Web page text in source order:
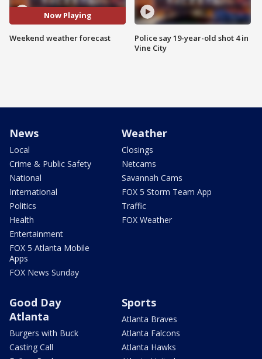
Now Playing
Weekend weather forecast
Police say 19-year-old shot 4 in
Vine City
News
Local
Crime & Public Safety
National
International
Politics
Health
Entertainment
FOX 5 Atlanta Mobile
Apps
FOX News Sunday
Weather
Closings
Netcams
Savannah Cams
FOX 5 Storm Team App
Traffic
FOX Weather
Good Day
Atlanta
Burgers with Buck
Casting Call
Sports
Atlanta Braves
Atlanta Falcons
Atlanta Hawks